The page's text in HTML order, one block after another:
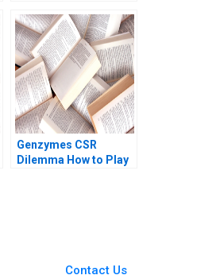
Agriculture AI and the
Internet of Things
Kannan Ramaswamy
William E Youngdahl
Genzymes CSR
Dilemma How to Play
Contact Us